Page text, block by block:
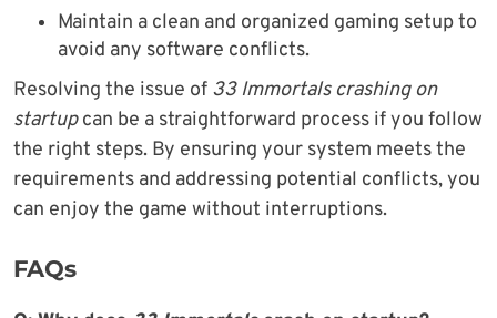
Maintain a clean and organized gaming setup to
avoid any software conflicts.
Resolving the issue of 33 Immortals crashing on
startupcan be a straightforward process if you follow
the right steps. By ensuring your system meets the
requirements and addressing potential conflicts, you
can enjoy the game without interruptions.
FAQs